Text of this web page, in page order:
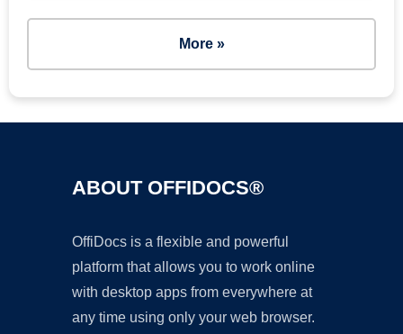
More »
ABOUT OFFIDOCS®
OffiDocs is a flexible and powerful
platform that allows you to work online
with desktop apps from everywhere at
any time using only your web browser.